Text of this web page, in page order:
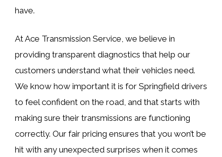
have.
At Ace Transmission Service, we believe in
providing transparent diagnostics that help our
customers understand what their vehicles need.
We know how important it is for Springfield drivers
to feel confident on the road, and that starts with
making sure their transmissions are functioning
correctly. Our fair pricing ensures that you won’t be
hit with any unexpected surprises when it comes